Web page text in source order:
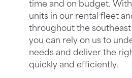
time and on budget.
units in our rental fleet
throughout the southeast
you can rely on us to
needs and deliver the
quickly and efficiently.